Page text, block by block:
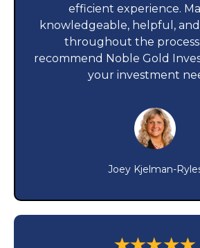
efficient experience.
knowledgeable, helpful,
throughout the
recommend Noble Gold
your investment
Joey Kjelman-